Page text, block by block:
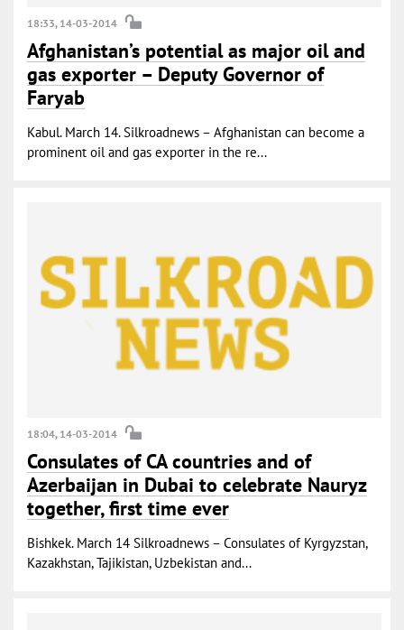
18:33, 14-03-2014
Afghanistan’s potential as major oil and
gas exporter – Deputy Governor of
Faryab
Kabul. March 14. Silkroadnews – Afghanistan can become a
prominent oil and gas exporter in the re...
18:04, 14-03-2014
Consulates of CA countries and of
Azerbaijan in Dubai to celebrate Nauryz
together, first time ever
Bishkek. March 14 Silkroadnews – Consulates of Kyrgyzstan,
Kazakhstan, Tajikistan, Uzbekistan and...